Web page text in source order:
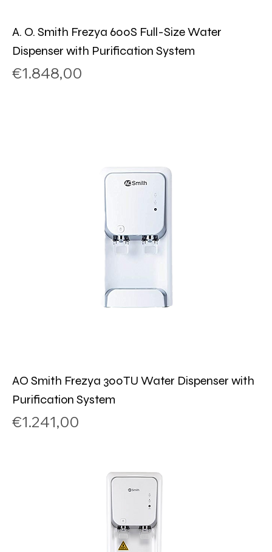
A. O. Smith Frezya 600S Full-Size Water
Dispenser with Purification System
Price
€1.848,00
AO Smith Frezya 300TU Water Dispenser with
Purification System
Price
€1.241,00